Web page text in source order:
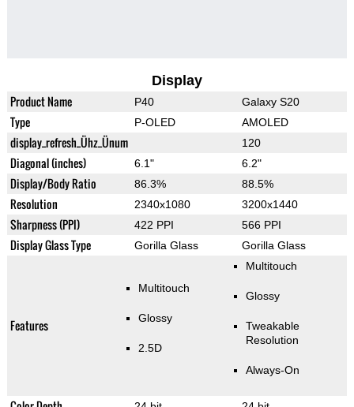
Display
Product Name P40 Galaxy S20
Type P-OLED AMOLED
display_refresh_Ühz_Ünum 120
Diagonal (inches) 6.1" 6.2"
Display/Body Ratio 86.3% 88.5%
Resolution 2340x1080 3200x1440
Sharpness (PPI) 422 PPI 566 PPI
Display Glass Type Gorilla Glass Gorilla Glass
Features
Multitouch
Glossy
2.5D
Multitouch
Glossy
Tweakable
Resolution
Always-On